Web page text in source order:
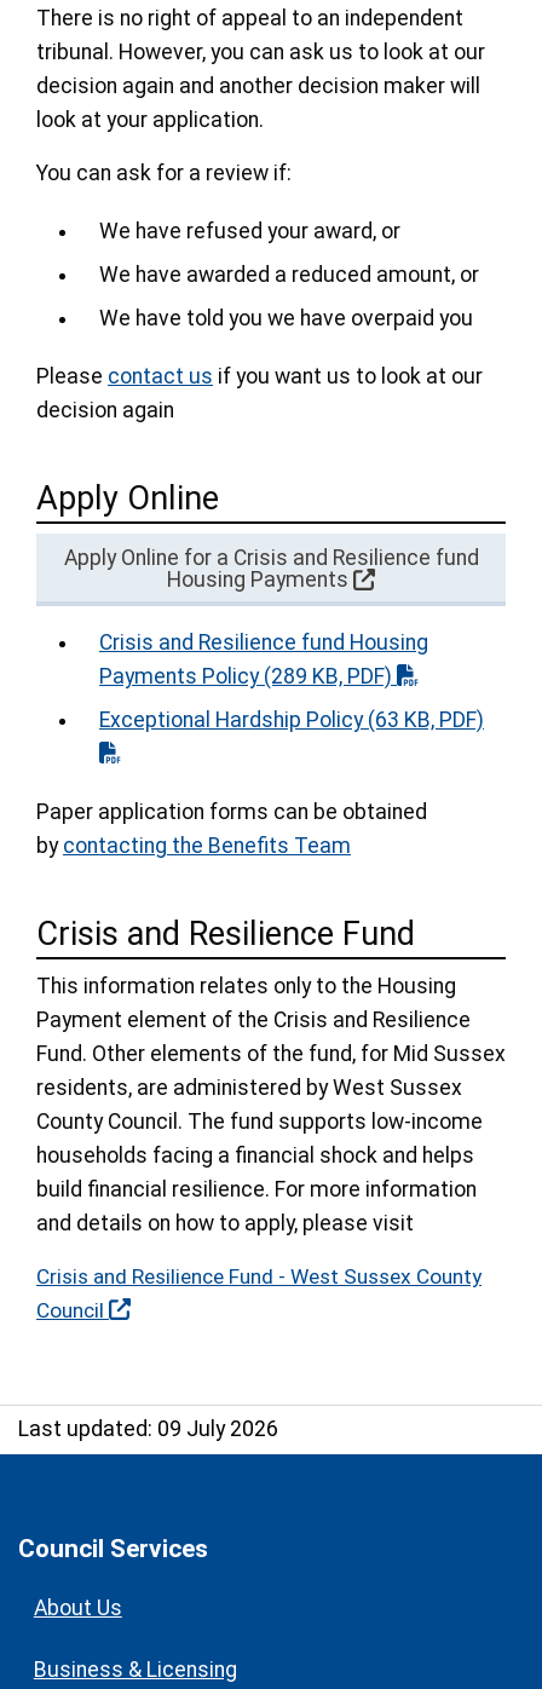
There is no right of appeal to an independent
tribunal. However, you can ask us to look at our
decision again and another decision maker will
look at your application.
You can ask for a review if:
We have refused your award, or
We have awarded a reduced amount, or
We have told you we have overpaid you
Please contact us if you want us to look at our
decision again
Apply Online
Apply Online for a Crisis and Resilience fund
Housing Payments
Crisis and Resilience fund Housing
Payments Policy(289 KB, PDF)
Exceptional Hardship Policy(63 KB, PDF)
Paper application forms can be obtained
by contacting the Benefits Team
Crisis and Resilience Fund
This information relates only to the Housing
Payment element of the Crisis and Resilience
Fund. Other elements of the fund, for Mid Sussex
residents, are administered by West Sussex
County Council. The fund supports low-income
households facing a financial shock and helps
build financial resilience. For more information
and details on how to apply, please visit
Crisis and Resilience Fund - West Sussex County
Council
Last updated: 09 July 2026
Council Services
About Us
Business & Licensing